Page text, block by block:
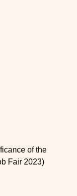
of the
Fair 2023)